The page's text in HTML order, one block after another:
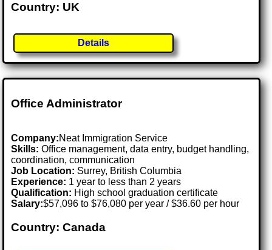
Country: UK
Details
Office Administrator
Company:Neat Immigration Service
Skills: Office management, data entry, budget handling,
coordination, communication
Job Location: Surrey, British Columbia
Experience: 1 year to less than 2 years
Qualification: High school graduation certificate
Salary:$57,096 to $76,080 per year / $36.60 per hour
Country: Canada